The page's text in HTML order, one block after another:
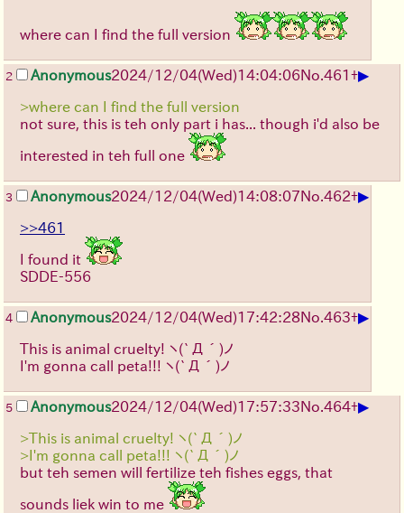
where can I find the full version
2 Anonymous2024/12/04(Wed)14:04:06No.461 +▶
>where can I find the full version
not sure, this is teh only part i has... though i'd also be
interested in teh full one
3 Anonymous2024/12/04(Wed)14:08:07No.462+▶
>>461
I found it
SDDE-556
4 Anonymous2024/12/04(Wed)17:42:28No.463+▶
This is animal cruelty! ヽ(`Д´)ノ
I'm gonna call peta!!! ヽ(`Д´)ノ
5 Anonymous2024/12/04(Wed)17:57:33No.464+▶
>This is animal cruelty! ヽ(`Д´)ノ
>I'm gonna call peta!!! ヽ(`Д´)ノ
but teh semen will fertilize teh fishes eggs, that
sounds liek win to me